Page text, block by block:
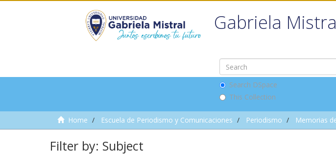
Gabriela
Search DSpace
This Collection
Home Escuela de Periodismo y Comunicaciones Periodismo Memorias
Filter by: Subject